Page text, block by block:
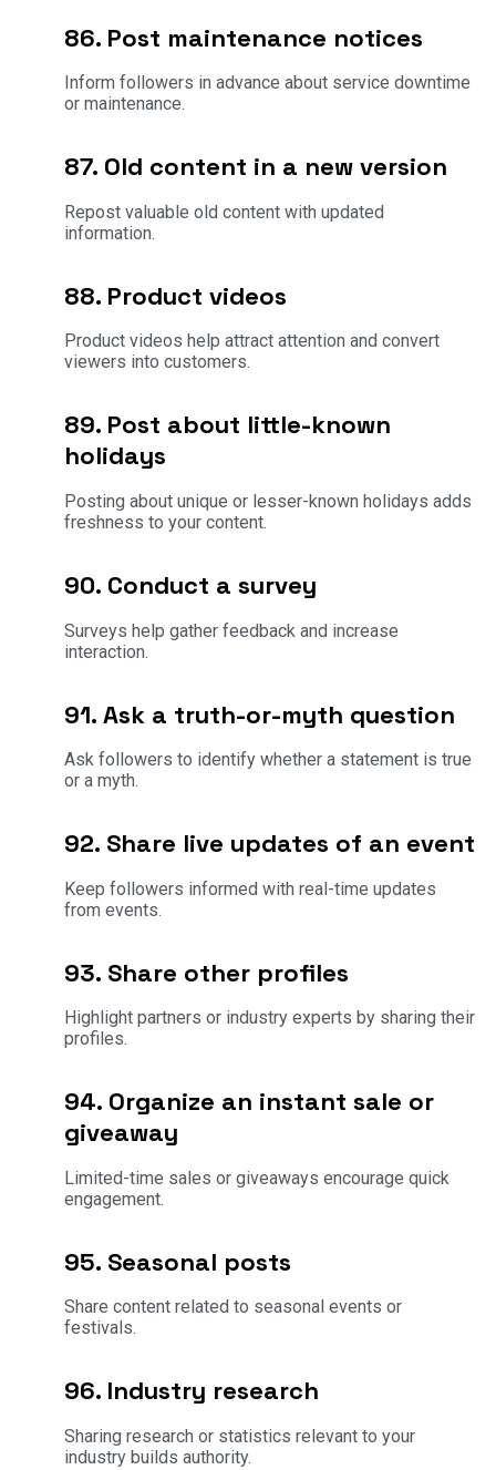
86. Post maintenance notices
Inform followers in advance about service downtime
or maintenance.
87. Old content in a new version
Repost valuable old content with updated
information.
88. Product videos
Product videos help attract attention and convert
viewers into customers.
89. Post about little-known
holidays
Posting about unique or lesser-known holidays adds
freshness to your content.
90. Conduct a survey
Surveys help gather feedback and increase
interaction.
91. Ask a truth-or-myth question
Ask followers to identify whether a statement is true
or a myth.
92. Share live updates of an event
Keep followers informed with real-time updates
from events.
93. Share other profiles
Highlight partners or industry experts by sharing their
profiles.
94. Organize an instant sale or
giveaway
Limited-time sales or giveaways encourage quick
engagement.
95. Seasonal posts
Share content related to seasonal events or
festivals.
96. Industry research
Sharing research or statistics relevant to your
industry builds authority.